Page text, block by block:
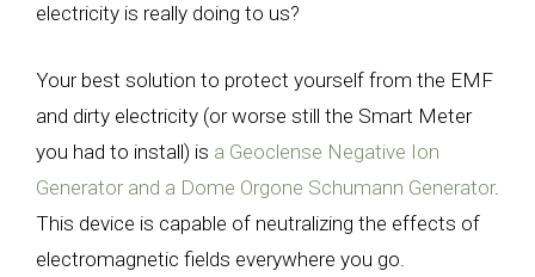
electricity is really doing to us?
Your best solution to protect yourself from the EMF
and dirty electricity (or worse still the Smart Meter
you had to install) is a Geoclense Negative Ion
Generator and a Dome Orgone Schumann Generator.
This device is capable of neutralizing the effects of
electromagnetic fields everywhere you go.